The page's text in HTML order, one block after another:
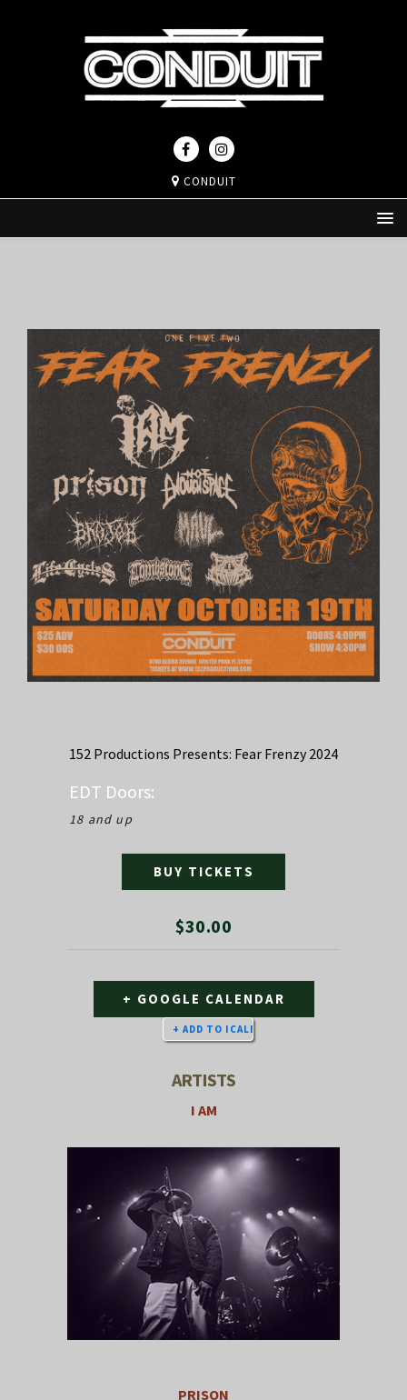
CONDUIT
152 Productions Presents: Fear Frenzy 2024
EDT Doors:
18 and up
$30.00
BUY TICKETS
+ GOOGLE CALENDAR
ARTISTS
I AM
PRISON